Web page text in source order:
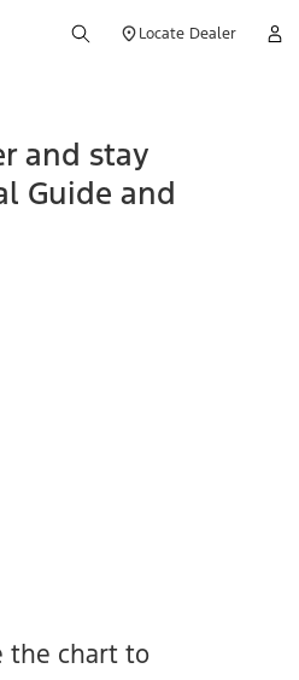
Locate Dealer
and stay
Guide and
the chart to